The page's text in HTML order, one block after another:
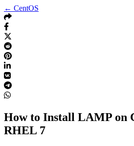
← CentOS
How to Install LAMP on
RHEL 7